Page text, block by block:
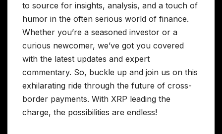
to source for insights, analysis, and a touch of
humor in the often serious world of finance.
Whether you’re a seasoned investor or a
curious newcomer, we’ve got you covered
with the latest updates and expert
commentary. So, buckle up and join us on this
exhilarating ride through the future of cross-
border payments. With XRP leading the
charge, the possibilities are endless!